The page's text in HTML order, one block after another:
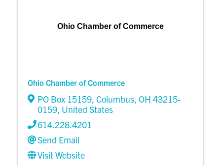
Ohio Chamber of Commerce
Ohio Chamber of Commerce
PO Box 15159, Columbus, OH 43215-
0159, United States
614.228.4201
Send Email
Visit Website